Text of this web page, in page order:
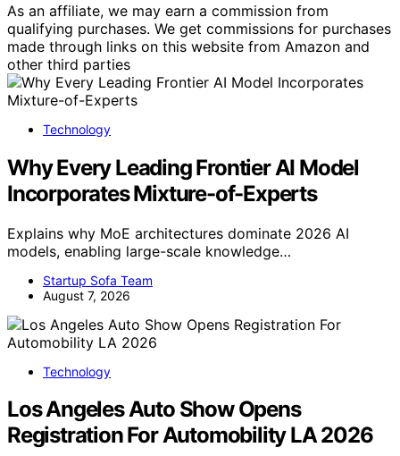
As an affiliate, we may earn a commission from
qualifying purchases. We get commissions for purchases
made through links on this website from Amazon and
other third parties
Technology
Why Every Leading Frontier AI Model
Incorporates Mixture-of-Experts
Explains why MoE architectures dominate 2026 AI
models, enabling large-scale knowledge…
Startup Sofa Team
August 7, 2026
Technology
Los Angeles Auto Show Opens
Registration For Automobility LA 2026